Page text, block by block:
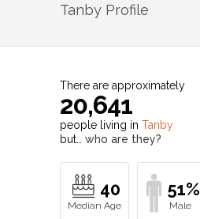
Tanby Profile
There are approximately
20,641
people living in Tanby
but… who are they?
40 51%